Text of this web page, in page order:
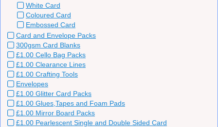
White Card
Coloured Card
Embossed Card
Card and Envelope Packs
300gsm Card Blanks
£1.00 Cello Bag Packs
£1.00 Clearance Lines
£1.00 Crafting Tools
Envelopes
£1.00 Glitter Card Packs
£1.00 Glues,Tapes and Foam Pads
£1.00 Mirror Board Packs
£1.00 Pearlescent Single and Double Sided Card